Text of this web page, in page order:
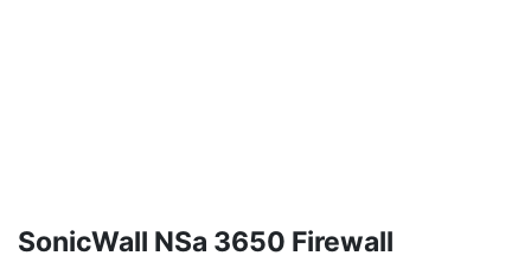
SonicWall NSa 3650 Firewall